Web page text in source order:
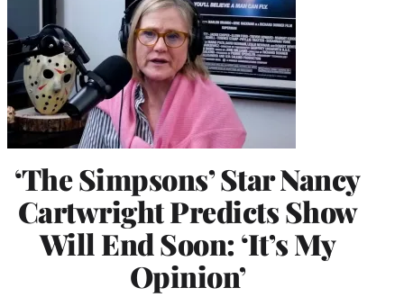
‘The Simpsons’ Star Nancy
Cartwright Predicts Show
Will End Soon: ‘It’s My
Opinion’